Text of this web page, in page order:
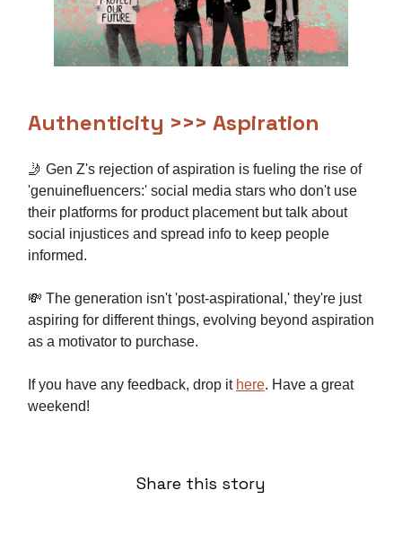
Authenticity >>> Aspiration
🤳 Gen Z's rejection of aspiration is fueling the rise of
'genuinefluencers:' social media stars who don't use
their platforms for product placement but talk about
social injustices and spread info to keep people
informed.
💸 The generation isn't 'post-aspirational,' they're just
aspiring for different things, evolving beyond aspiration
as a motivator to purchase.
If you have any feedback, drop it here. Have a great
weekend!
Share this story